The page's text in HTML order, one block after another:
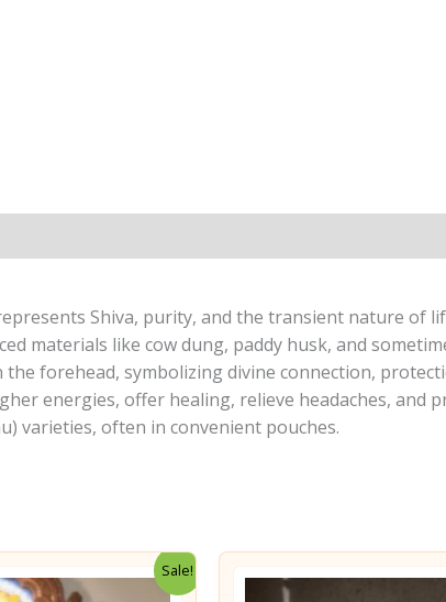
Shiva, purity, and the transient nature of
materials like cow dung, paddy husk, and
forehead, symbolizing divine connection,
energies, offer healing, relieve headaches, and
varieties, often in convenient pouches.
Sale!